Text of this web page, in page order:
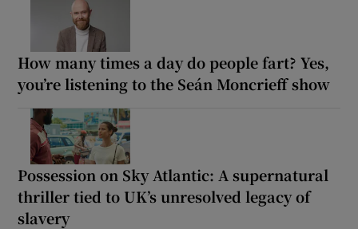
How many times a day do people fart? Yes,
you’re listening to the Seán Moncrieff show
Possession on Sky Atlantic: A supernatural
thriller tied to UK’s unresolved legacy of
slavery